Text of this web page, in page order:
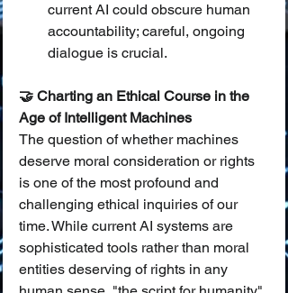
current AI could obscure human
accountability; careful, ongoing
dialogue is crucial.
🤝 Charting an Ethical Course in the
Age of Intelligent Machines
The question of whether machines
deserve moral consideration or rights
is one of the most profound and
challenging ethical inquiries of our
time. While current AI systems are
sophisticated tools rather than moral
entities deserving of rights in any